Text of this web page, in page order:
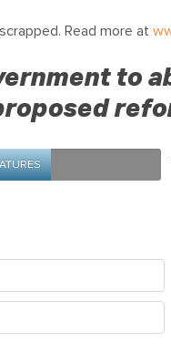
Read more at
to